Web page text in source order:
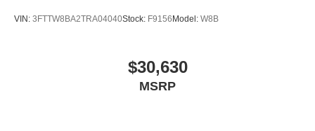
VIN: 3FTTW8BA2TRA04040Stock: F9156Model: W8B
$30,630
MSRP